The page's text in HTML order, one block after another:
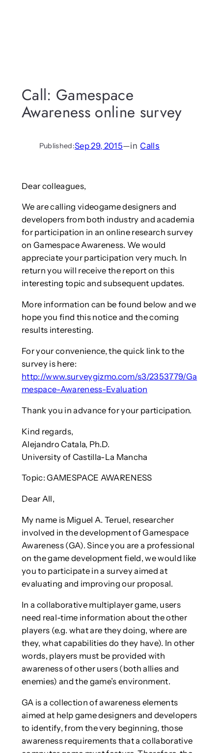
Call: Gamespace
Awareness online survey
Published:Sep 29, 2015—in Calls
Dear colleagues,
We are calling videogame designers and
developers from both industry and academia
for participation in an online research survey
on Gamespace Awareness. We would
appreciate your participation very much. In
return you will receive the report on this
interesting topic and subsequent updates.
More information can be found below and we
hope you find this notice and the coming
results interesting.
For your convenience, the quick link to the
survey is here:
http://www.surveygizmo.com/s3/2353779/Ga
mespace-Awareness-Evaluation
Thank you in advance for your participation.
Kind regards,
Alejandro Catala, Ph.D.
University of Castilla-La Mancha
Topic: GAMESPACE AWARENESS
Dear All,
My name is Miguel A. Teruel, researcher
involved in the development of Gamespace
Awareness (GA). Since you are a professional
on the game development field, we would like
you to participate in a survey aimed at
evaluating and improving our proposal.
In a collaborative multiplayer game, users
need real-time information about the other
players (e.g. what are they doing, where are
they, what capabilities do they have). In other
words, players must be provided with
awareness of other users (both allies and
enemies) and the game’s environment.
GA is a collection of awareness elements
aimed at help game designers and developers
to identify, from the very beginning, those
awareness requirements that a collaborative